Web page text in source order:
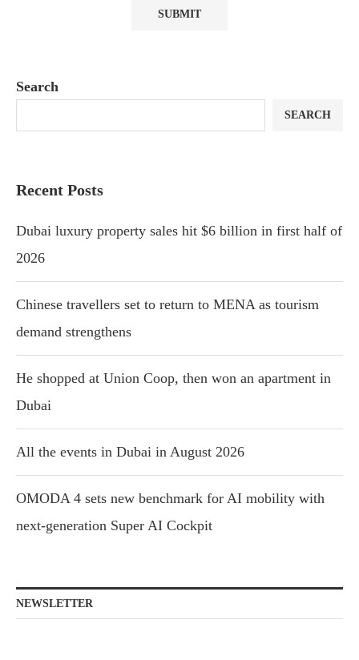
Search
SEARCH
Recent Posts
Dubai luxury property sales hit $6 billion in first half of
2026
Chinese travellers set to return to MENA as tourism
demand strengthens
He shopped at Union Coop, then won an apartment in
Dubai
All the events in Dubai in August 2026
OMODA 4 sets new benchmark for AI mobility with
next-generation Super AI Cockpit
NEWSLETTER